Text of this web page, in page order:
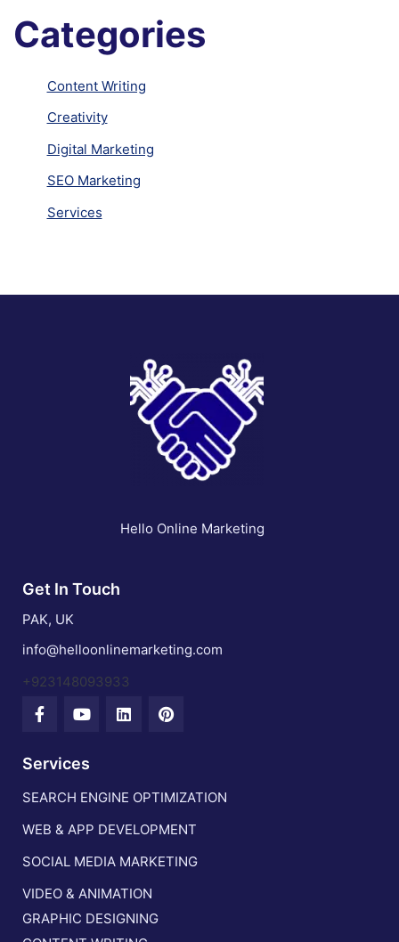
Categories
Content Writing
Creativity
Digital Marketing
SEO Marketing
Services
Hello Online Marketing
Get In Touch
PAK, UK
info@helloonlinemarketing.com
+923148093933
Services
SEARCH ENGINE OPTIMIZATION
WEB & APP DEVELOPMENT
SOCIAL MEDIA MARKETING
VIDEO & ANIMATION
GRAPHIC DESIGNING